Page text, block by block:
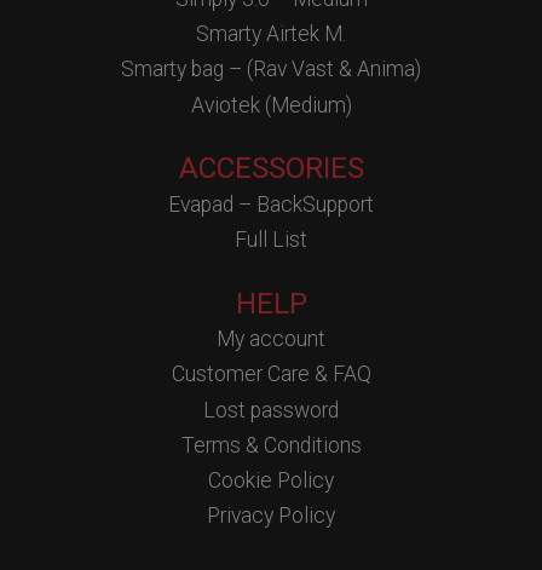
Smarty Airtek M.
Smarty bag – (Rav Vast & Anima)
Aviotek (Medium)
ACCESSORIES
Evapad – BackSupport
Full List
HELP
My account
Customer Care & FAQ
Lost password
Terms & Conditions
Cookie Policy
Privacy Policy